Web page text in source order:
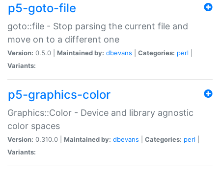
p5-goto-file
goto::file - Stop parsing the current file and
move on to a different one
Version: 0.5.0 | Maintained by: dbevans Categories: perl
Variants:
p5-graphics-color
Graphics::Color - Device and library agnostic
color spaces
Version: 0.310.0 | Maintained by: dbevans Categories: perl
Variants: